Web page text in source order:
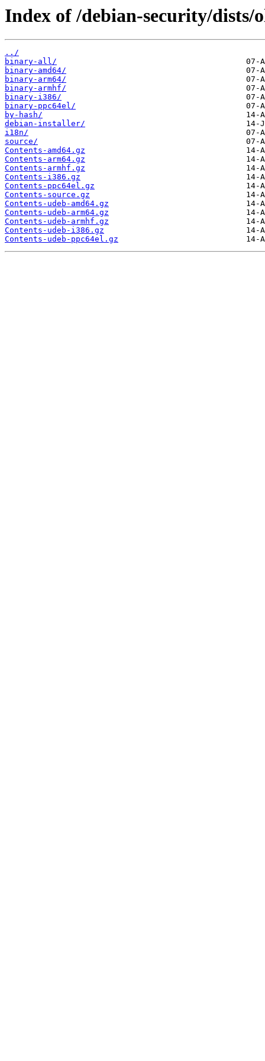
Index of /debian-security/dists/
../
binary-all/
binary-amd64/
binary-arm64/
binary-armhf/
binary-i386/
binary-ppc64el/
by-hash/
debian-installer/
i18n/
source/
Contents-amd64.gz
Contents-arm64.gz
Contents-armhf.gz
Contents-i386.gz
Contents-ppc64el.gz
Contents-source.gz
Contents-udeb-amd64.gz
Contents-udeb-arm64.gz
Contents-udeb-armhf.gz
Contents-udeb-i386.gz
Contents-udeb-ppc64el.gz